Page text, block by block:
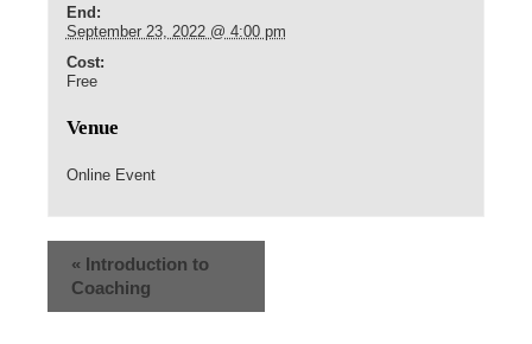
End:
September 23, 2022 @ 4:00 pm
Cost:
Free
Venue
Online Event
« Introduction to
Coaching